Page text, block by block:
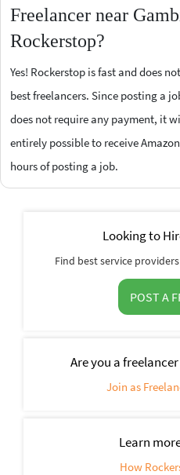
Freelancer near
Rockerstop?
Yes! Rockerstop is fast and does
best freelancers. Since posting a
does not require any payment, it
entirely possible to receive
hours of posting a job.
Looking to
Find best service
POST A
Are you a
Join as
Learn
How